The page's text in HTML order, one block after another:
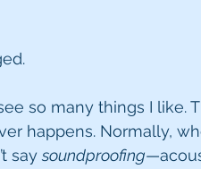
so many things I like.
happens. Normally,
say soundproofing